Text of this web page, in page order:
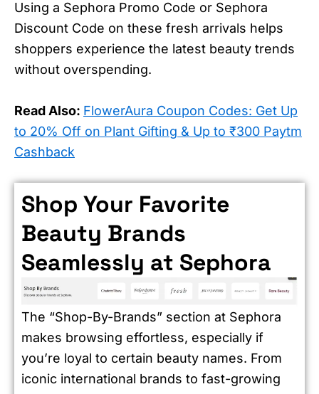
Using a Sephora Promo Code or Sephora
Discount Code on these fresh arrivals helps
shoppers experience the latest beauty trends
without overspending.
Read Also: FlowerAura Coupon Codes: Get Up
to 20% Off on Plant Gifting & Up to ₹300 Paytm
Cashback
Shop Your Favorite
Beauty Brands
Seamlessly at Sephora
The “Shop-By-Brands” section at Sephora
makes browsing effortless, especially if
you’re loyal to certain beauty names. From
iconic international brands to fast-growing